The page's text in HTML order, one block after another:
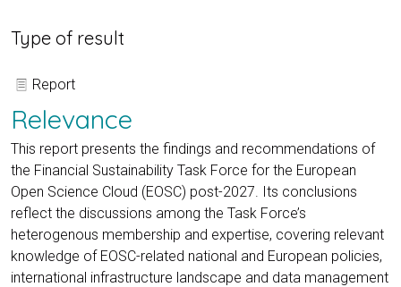
Relevance
This report presents the findings and recommendations of
the Financial Sustainability Task Force for the European
Open Science Cloud (EOSC) post-2027. Its conclusions
reflect the discussions among the Task Force’s
heterogenous membership and expertise, covering relevant
knowledge of EOSC-related national and European policies,
international infrastructure landscape and data management
Type of result
Report